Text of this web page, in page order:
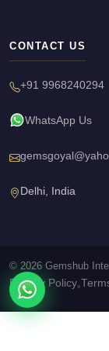
CONTACT US
+91 9968240294
WhatsApp Us
Delhi, India
© 2026 Gemshub
Privacy Policy•